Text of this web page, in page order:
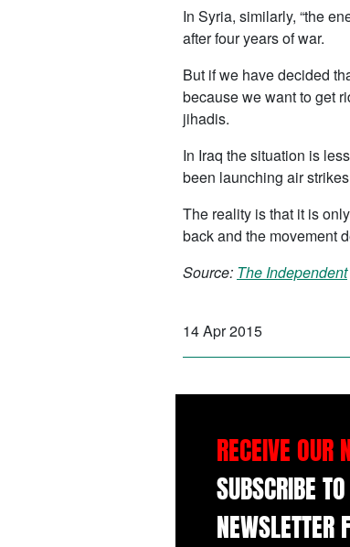
In Syria, similarly, “the
after four years of war.
But if we have decided
because we want to get
jihadis.
In Iraq the situation is
been launching air
The reality is that it is
back and the movement
Source: The Independent
14 Apr 2015
RECEIVE OUR
SUBSCRIBE
NEWSLETTER